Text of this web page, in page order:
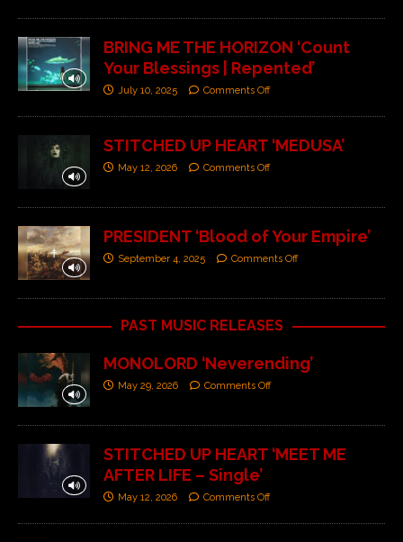
BRING ME THE HORIZON ‘Count
Your Blessings | Repented’
July 10, 2025 Comments Off
STITCHED UP HEART ‘MEDUSA’
May 12, 2026 Comments Off
PRESIDENT ‘Blood of Your Empire’
September 4, 2025 Comments Off
PAST MUSIC RELEASES
MONOLORD ‘Neverending’
May 29, 2026 Comments Off
STITCHED UP HEART ‘MEET ME
AFTER LIFE – Single’
May 12, 2026 Comments Off